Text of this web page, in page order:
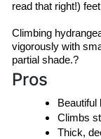
read that right!)
Climbing
vigorously with
partial shade.?
Pros
Beautiful
Climbs
Thick,